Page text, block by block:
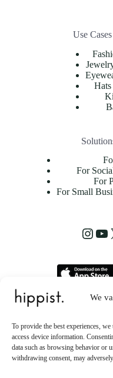
We
To provide the best experiences,
access device information.
data such as browsing behavior or
withdrawing consent, may
Use
For
For
For Small
2261 Market
San